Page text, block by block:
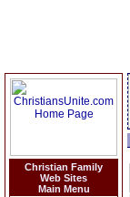
Christian Family
Web Sites
Main Menu